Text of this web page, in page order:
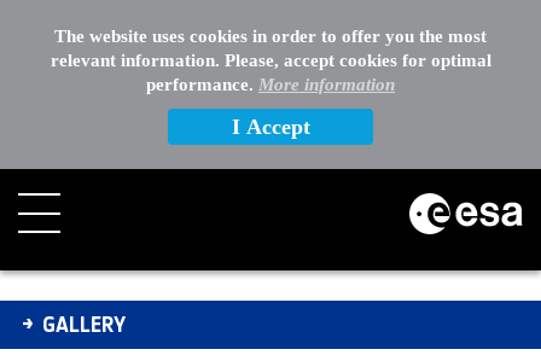
The website uses cookies in order to offer you the most
relevant information. Please, accept cookies for optimal
performance. More information
I Accept
Gallery - Gallery
GALLERY